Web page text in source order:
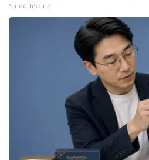
SmoothSpine